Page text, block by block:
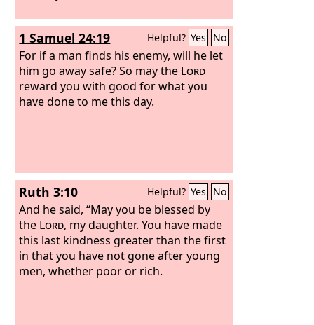
1 Samuel 24:19 Helpful? Yes No
For if a man finds his enemy, will he let
him go away safe? So may the Lord
reward you with good for what you
have done to me this day.
Ruth 3:10 Helpful? Yes No
And he said, “May you be blessed by
the Lord, my daughter. You have made
this last kindness greater than the first
in that you have not gone after young
men, whether poor or rich.